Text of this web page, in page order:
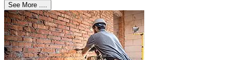
See More ....